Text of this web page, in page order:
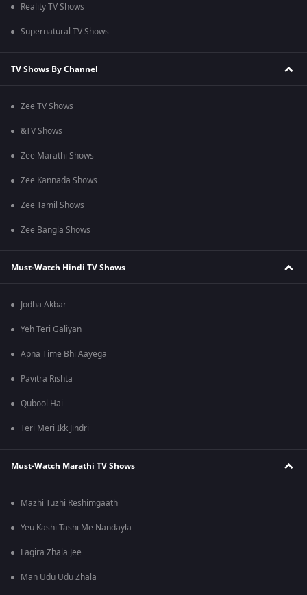
Reality TV Shows
Supernatural TV Shows
TV Shows By Channel
Zee TV Shows
&TV Shows
Zee Marathi Shows
Zee Kannada Shows
Zee Tamil Shows
Zee Bangla Shows
Must-Watch Hindi TV Shows
Jodha Akbar
Yeh Teri Galiyan
Apna Time Bhi Aayega
Pavitra Rishta
Qubool Hai
Teri Meri Ikk Jindri
Must-Watch Marathi TV Shows
Mazhi Tuzhi Reshimgaath
Yeu Kashi Tashi Me Nandayla
Lagira Zhala Jee
Man Udu Udu Zhala